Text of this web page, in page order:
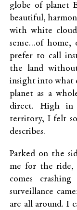
globe of planet
beautiful,
with white
sense…of
prefer to call
the land
insight into what
planet as a
direct. High in
territory, I felt
describes.
Parked on the
me for the ride,
comes
surveillance
are all around. I